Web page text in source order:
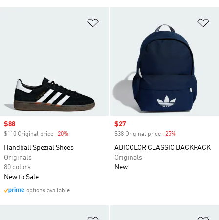
Sale price
$88
$110 Original price -20%
Handball Spezial Shoes
Originals
80 colors
New to Sale
options available
Sale price
$27
$38 Original price -25%
ADICOLOR CLASSIC BACKPACK
Originals
New